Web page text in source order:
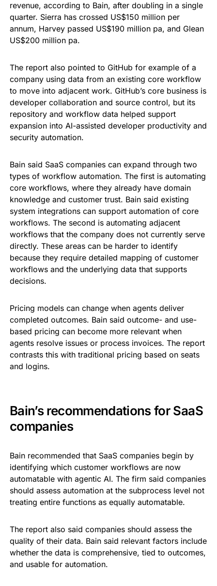
revenue, according to Bain, after doubling in a single
quarter. Sierra has crossed US$150 million per
annum, Harvey passed US$190 million pa, and Glean
US$200 million pa.
The report also pointed to GitHub for example of a
company using data from an existing core workflow
to move into adjacent work. GitHub’s core business is
developer collaboration and source control, but its
repository and workflow data helped support
expansion into AI-assisted developer productivity and
security automation.
Bain said SaaS companies can expand through two
types of workflow automation. The first is automating
core workflows, where they already have domain
knowledge and customer trust. Bain said existing
system integrations can support automation of core
workflows. The second is automating adjacent
workflows that the company does not currently serve
directly. These areas can be harder to identify
because they require detailed mapping of customer
workflows and the underlying data that supports
decisions.
Pricing models can change when agents deliver
completed outcomes. Bain said outcome- and use-
based pricing can become more relevant when
agents resolve issues or process invoices. The report
contrasts this with traditional pricing based on seats
and logins.
Bain’s recommendations for SaaS
companies
Bain recommended that SaaS companies begin by
identifying which customer workflows are now
automatable with agentic AI. The firm said companies
should assess automation at the subprocess level not
treating entire functions as equally automatable.
The report also said companies should assess the
quality of their data. Bain said relevant factors include
whether the data is comprehensive, tied to outcomes,
and usable for automation.